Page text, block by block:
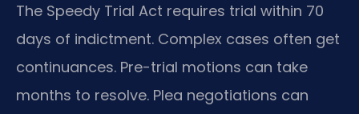
The Speedy Trial Act requires trial within 70
days of indictment. Complex cases often get
continuances. Pre-trial motions can take
months to resolve. Plea negotiations can